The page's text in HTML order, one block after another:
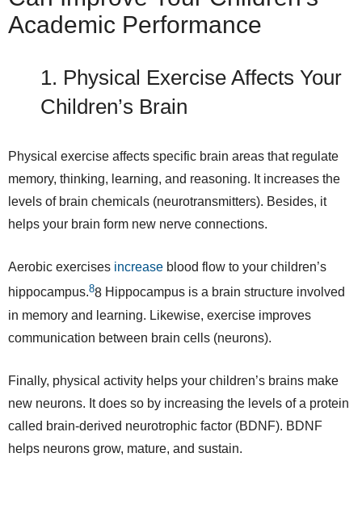
Academic Performance
1. Physical Exercise Affects Your
Children’s Brain
Physical exercise affects specific brain areas that regulate
memory, thinking, learning, and reasoning. It increases the
levels of brain chemicals (neurotransmitters). Besides, it
helps your brain form new nerve connections.
Aerobic exercises increase blood flow to your children’s
hippocampus.88 Hippocampus is a brain structure involved
in memory and learning. Likewise, exercise improves
communication between brain cells (neurons).
Finally, physical activity helps your children’s brains make
new neurons. It does so by increasing the levels of a protein
called brain-derived neurotrophic factor (BDNF). BDNF
helps neurons grow, mature, and sustain.